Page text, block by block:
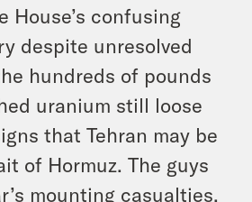
House’s confusing
despite unresolved
hundreds of pounds
uranium still loose
that Tehran may be
of Hormuz. The guys
mounting casualties,